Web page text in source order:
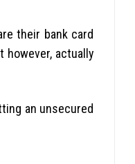
their bank card
however, actually
an unsecured